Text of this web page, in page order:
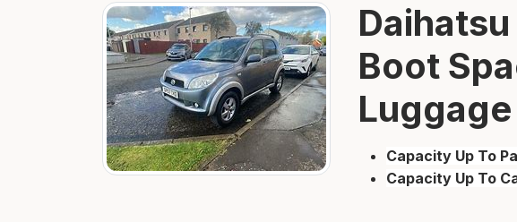
Boot
Capacity Up To
Capacity Up To